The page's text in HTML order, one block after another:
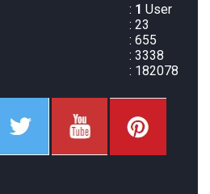
: 1 User
: 23
: 655
: 3338
: 182078